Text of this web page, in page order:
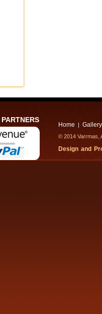
PARTNERS
Home | Gallery
© 2014
Design and